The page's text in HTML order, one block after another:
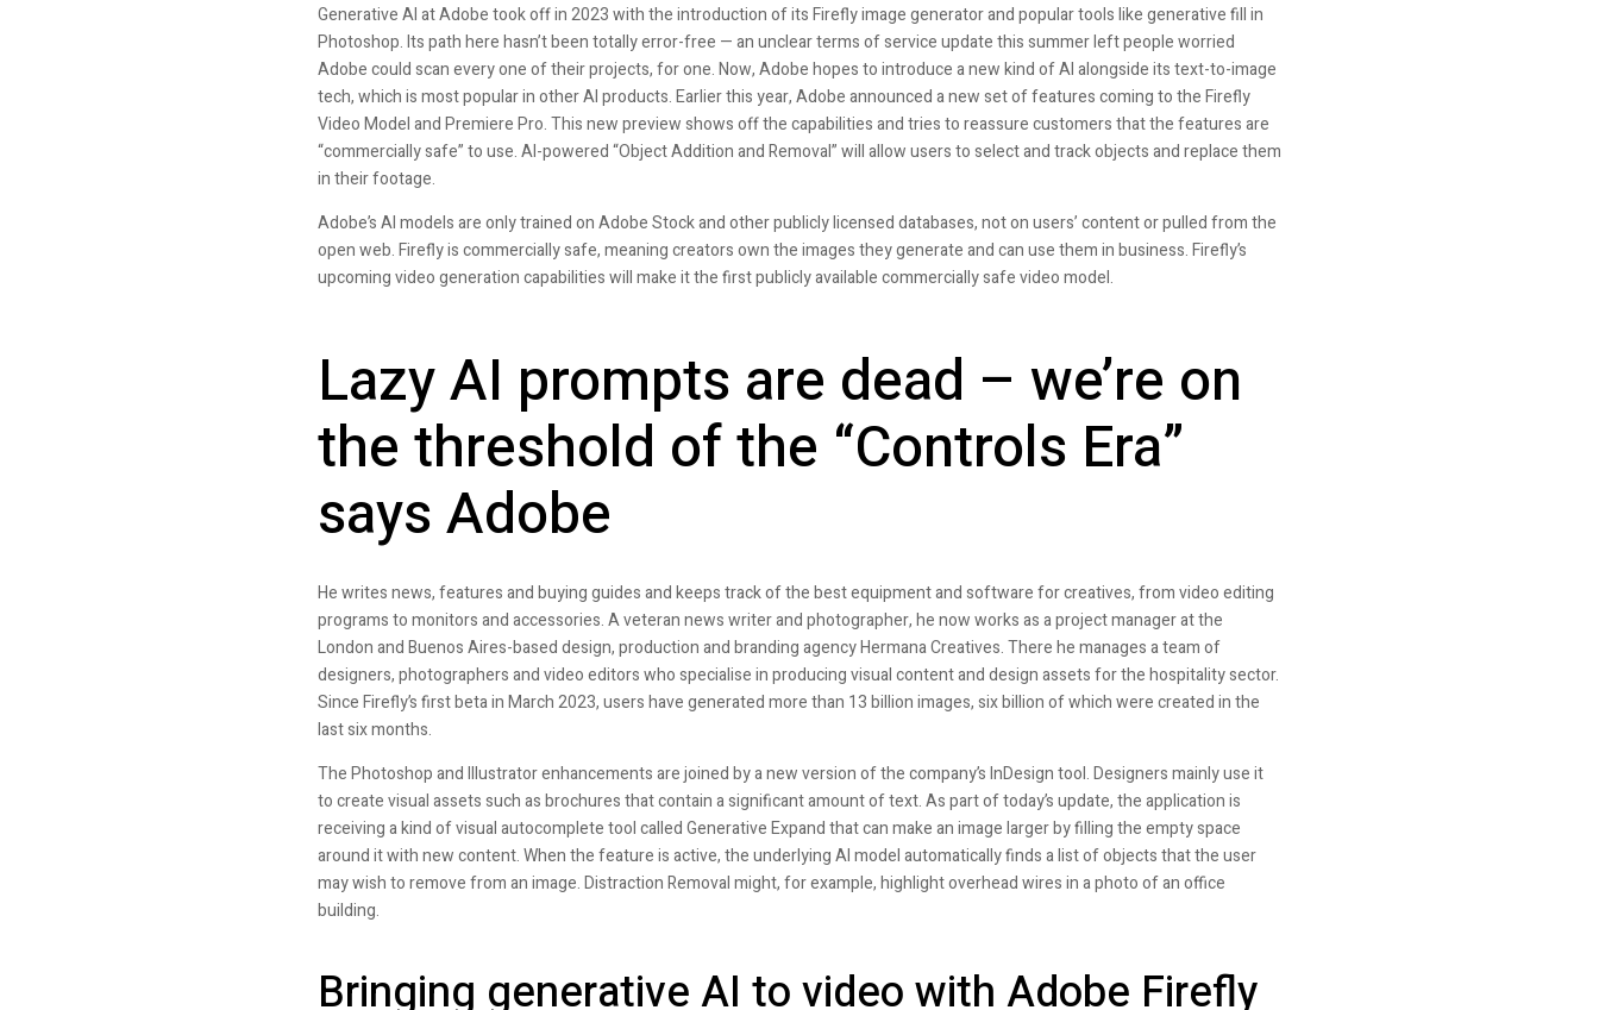
Generative AI at Adobe took off in 2023 with the introduction of its Firefly image generator and popular tools like generative fill in
Photoshop. Its path here hasn’t been totally error-free — an unclear terms of service update this summer left people worried
Adobe could scan every one of their projects, for one. Now, Adobe hopes to introduce a new kind of AI alongside its text-to-image
tech, which is most popular in other AI products. Earlier this year, Adobe announced a new set of features coming to the Firefly
Video Model and Premiere Pro. This new preview shows off the capabilities and tries to reassure customers that the features are
“commercially safe” to use. AI-powered “Object Addition and Removal” will allow users to select and track objects and replace them
in their footage.
Adobe’s AI models are only trained on Adobe Stock and other publicly licensed databases, not on users’ content or pulled from the
open web. Firefly is commercially safe, meaning creators own the images they generate and can use them in business. Firefly’s
upcoming video generation capabilities will make it the first publicly available commercially safe video model.
Lazy AI prompts are dead – we’re on
the threshold of the “Controls Era”
says Adobe
He writes news, features and buying guides and keeps track of the best equipment and software for creatives, from video editing
programs to monitors and accessories. A veteran news writer and photographer, he now works as a project manager at the
London and Buenos Aires-based design, production and branding agency Hermana Creatives. There he manages a team of
designers, photographers and video editors who specialise in producing visual content and design assets for the hospitality sector.
Since Firefly’s first beta in March 2023, users have generated more than 13 billion images, six billion of which were created in the
last six months.
The Photoshop and Illustrator enhancements are joined by a new version of the company’s InDesign tool. Designers mainly use it
to create visual assets such as brochures that contain a significant amount of text. As part of today’s update, the application is
receiving a kind of visual autocomplete tool called Generative Expand that can make an image larger by filling the empty space
around it with new content. When the feature is active, the underlying AI model automatically finds a list of objects that the user
may wish to remove from an image. Distraction Removal might, for example, highlight overhead wires in a photo of an office
building.
Bringing generative AI to video with Adobe Firefly